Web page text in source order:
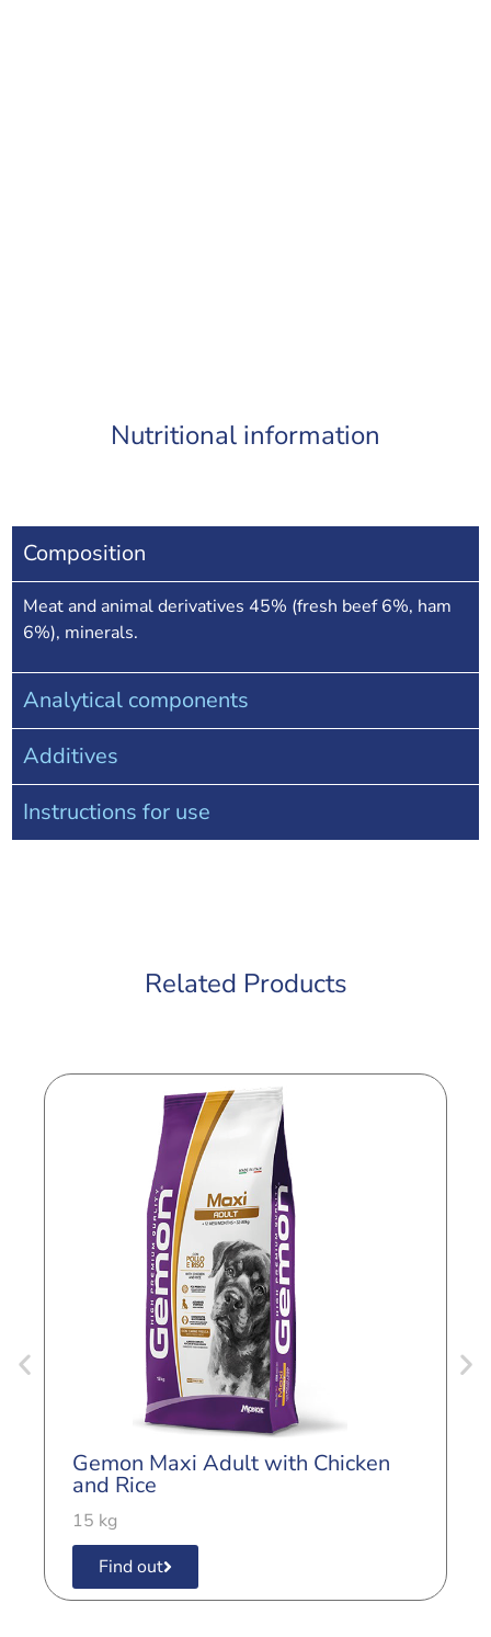
Nutritional information
Composition
Meat and animal derivatives 45% (fresh beef 6%, ham
6%), minerals.
Analytical components
Additives
Instructions for use
Related Products
Gemon Maxi Adult with Chicken
and Rice
15 kg
Find out